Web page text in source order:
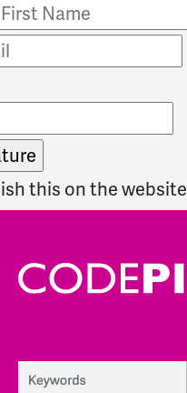
this on the website